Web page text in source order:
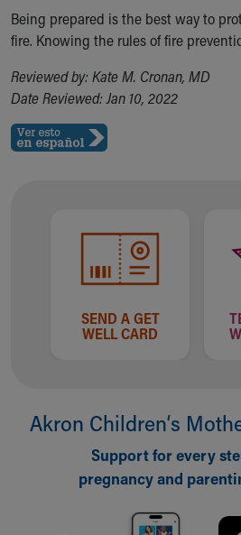
Being prepared is the best way to
fire. Knowing the rules of fire
Reviewed by: Kate M. Cronan, MD
Date Reviewed: Jan 10, 2022
SEND A GET
WELL CARD
Akron Children‘s
Support for every
pregnancy and